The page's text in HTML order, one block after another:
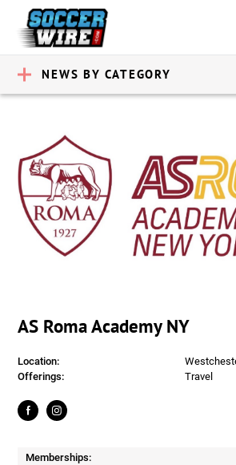
NEWS BY CATEGORY
AS Roma Academy NY
Location:
Offerings:
Travel
Memberships: